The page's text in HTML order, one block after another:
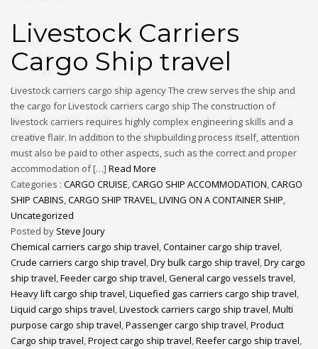
Livestock Carriers
Cargo Ship travel
Livestock carriers cargo ship agency The crew serves the ship and
the cargo for Livestock carriers cargo ship The construction of
livestock carriers requires highly complex engineering skills and a
creative flair. In addition to the shipbuilding process itself, attention
must also be paid to other aspects, such as the correct and proper
accommodation of […] Read More
Categories : CARGO CRUISE,CARGO SHIP ACCOMMODATION,CARGO
SHIP CABINS,CARGO SHIP TRAVEL,LIVING ON A CONTAINER SHIP,
Uncategorized
Posted by Steve Joury
Chemical carriers cargo ship travel,Container cargo ship travel,
Crude carriers cargo ship travel,Dry bulk cargo ship travel,Dry cargo
ship travel,Feeder cargo ship travel,General cargo vessels travel,
Heavy lift cargo ship travel,Liquefied gas carriers cargo ship travel,
Liquid cargo ships travel,Livestock carriers cargo ship travel,Multi
purpose cargo ship travel,Passenger cargo ship travel,Product
Cargo ship travel,Project cargo ship travel,Reefer cargo ship travel,